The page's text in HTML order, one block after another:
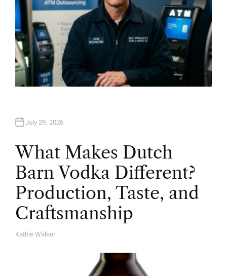
July 29, 2026
What Makes Dutch
Barn Vodka Different?
Production, Taste, and
Craftsmanship
A
Kathie Walker